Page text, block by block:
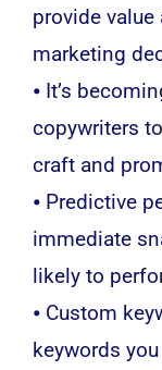
provide
marketing
⦁ It’s
copywriters
craft and
⦁ Predictive
immediate
likely to
⦁ Custom
keywords